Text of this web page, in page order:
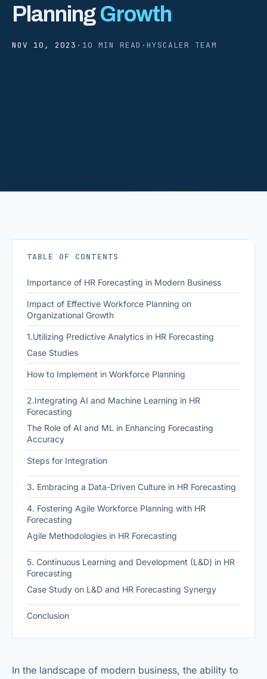
Planning Growth
NOV 10, 2023 · 10 MIN READ ·HYSCALER TEAM
TABLE OF CONTENTS
Importance of HR Forecasting in Modern Business
Impact of Effective Workforce Planning on
Organizational Growth
1.Utilizing Predictive Analytics in HR Forecasting
Case Studies
How to Implement in Workforce Planning
2.Integrating AI and Machine Learning in HR
Forecasting
The Role of AI and ML in Enhancing Forecasting
Accuracy
Steps for Integration
3. Embracing a Data-Driven Culture in HR Forecasting
4. Fostering Agile Workforce Planning with HR
Forecasting
Agile Methodologies in HR Forecasting
5. Continuous Learning and Development (L&D) in HR
Forecasting
Case Study on L&D and HR Forecasting Synergy
Conclusion
In the landscape of modern business, the ability to